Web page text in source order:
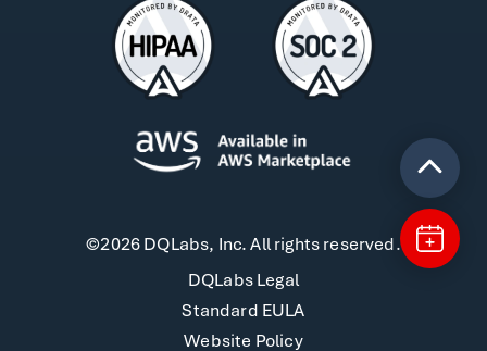
©2026 DQLabs, Inc. All rights reserved.
DQLabs Legal
Standard EULA
Website Policy